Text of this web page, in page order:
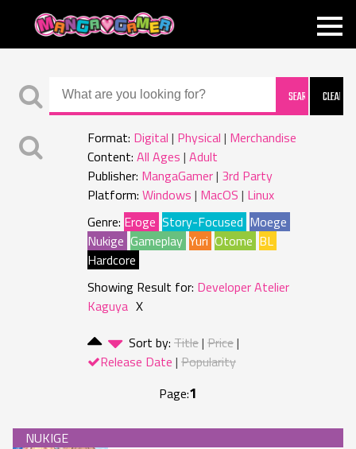
MANGAGAMER
Format: Digital Physical Merchandise
Content: All Ages Adult
Publisher: MangaGamer 3rd Party
Platform: Windows MacOS Linux
Genre: Eroge Story-Focused Moege
Nukige Gameplay Yuri Otome BL
Hardcore
Showing Result for: Developer Atelier
Kaguya X
Sort by: Title Price
Release Date Popularity
Page:1